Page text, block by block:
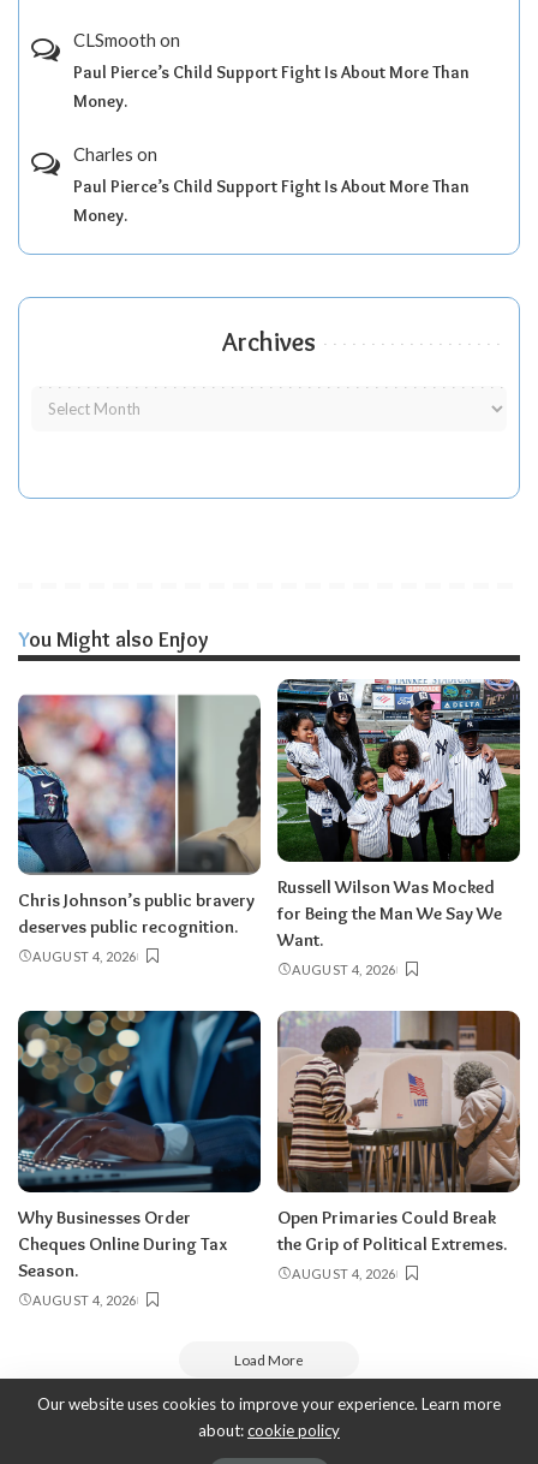
CLSmooth on
Paul Pierce’s Child Support Fight Is About More Than
Money.
Charles on
Paul Pierce’s Child Support Fight Is About More Than
Money.
Archives
You Might also Enjoy
Chris Johnson’s public bravery
deserves public recognition.
AUGUST 4, 2026
Russell Wilson Was Mocked
for Being the Man We Say We
Want.
AUGUST 4, 2026
Why Businesses Order
Cheques Online During Tax
Season.
AUGUST 4, 2026
Open Primaries Could Break
the Grip of Political Extremes.
AUGUST 4, 2026
Load More
ThyBlackMan | Black Community News Online:
Our website uses cookies to improve your experience. Learn more
about:cookie policy